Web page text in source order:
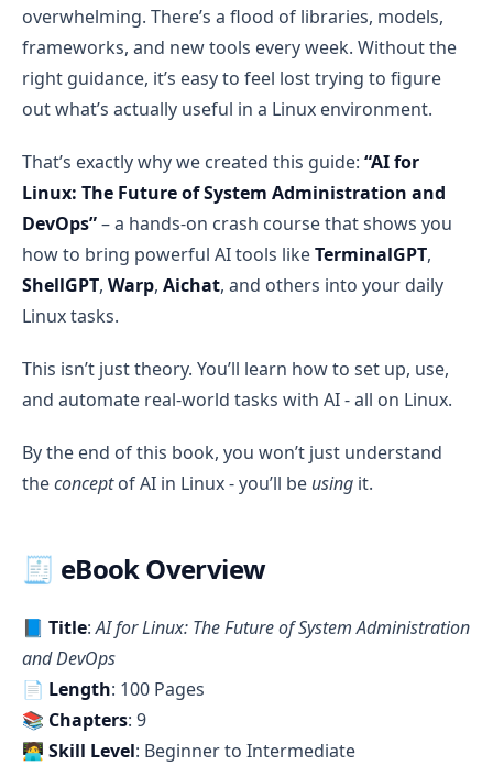
overwhelming. There’s a flood of libraries, models,
frameworks, and new tools every week. Without the
right guidance, it’s easy to feel lost trying to figure
out what’s actually useful in a Linux environment.
That’s exactly why we created this guide: “AI for
Linux: The Future of System Administration and
DevOps”– a hands-on crash course that shows you
how to bring powerful AI tools likeTerminalGPT,
ShellGPT, Warp, Aichat, and others into your daily
Linux tasks.
This isn’t just theory. You’ll learn how to set up, use,
and automate real-world tasks with AI - all on Linux.
By the end of this book, you won’t just understand
theconceptof AI in Linux - you’ll be using it.
🧾 eBook Overview
📘 Title:AI for Linux: The Future of System Administration
and DevOps
📄 Length: 100 Pages
📚 Chapters: 9
🧑‍💻 Skill Level: Beginner to Intermediate